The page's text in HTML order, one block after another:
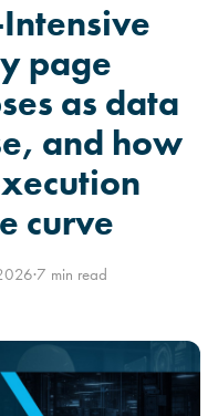
page
as data
and how
curve
·7 min read